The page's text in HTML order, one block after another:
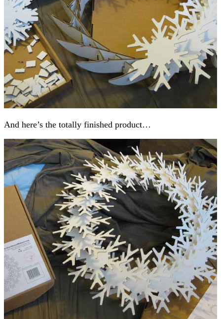
And here’s the totally finished product…